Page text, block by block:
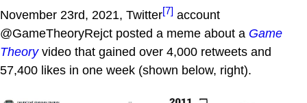
November 23rd, 2021, Twitter[7] account
@GameTheoryRejct posted a meme about a Game
Theoryvideo that gained over 4,000 retweets and
57,400 likes in one week (shown below, right).